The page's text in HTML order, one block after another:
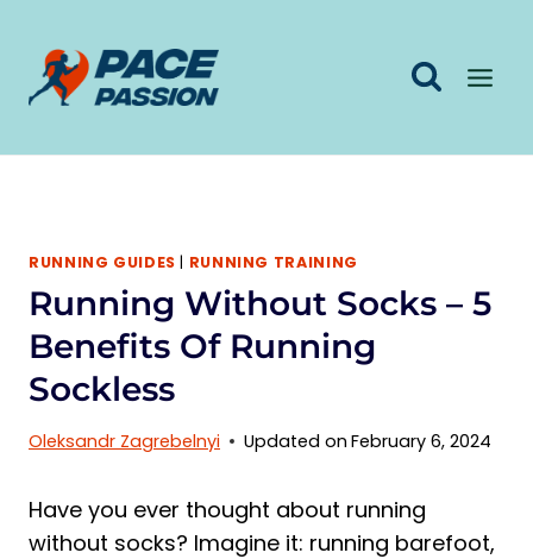
content
RUNNING GUIDES | RUNNING TRAINING
Running Without Socks – 5
Benefits Of Running
Sockless
Oleksandr Zagrebelnyi Updated on February 6, 2024
Have you ever thought about running
without socks? Imagine it: running barefoot,